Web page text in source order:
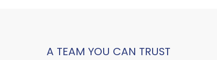
A TEAM YOU CAN TRUST